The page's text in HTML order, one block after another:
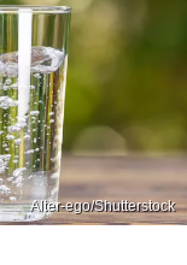
Alter-ego/Shutterstock